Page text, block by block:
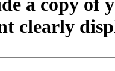
clearly